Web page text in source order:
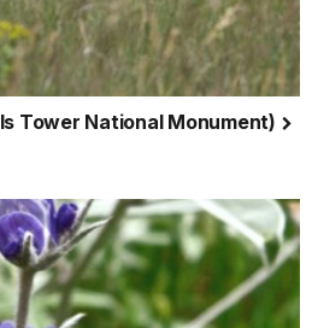
Tower National Monument)